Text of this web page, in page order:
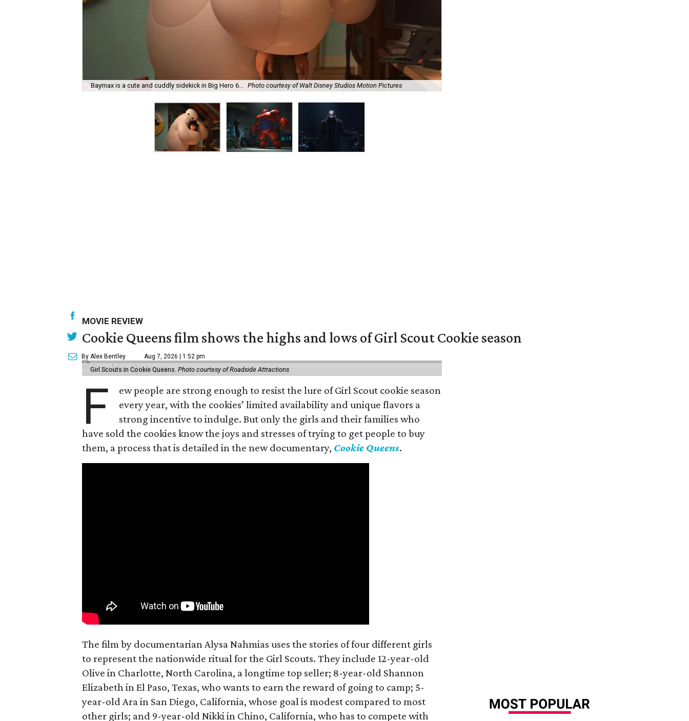
Baymax is a cute and cuddly sidekick in Big Hero 6... Photo courtesy of Walt Disney Studios Motion Pictures
MOVIE REVIEW
Cookie Queens film shows the highs and lows of Girl Scout Cookie season
By Alex Bentley Aug 7, 2026 | 1:52 pm
Girl Scouts in Cookie Queens. Photo courtesy of Roadside Attractions
F
ew people are strong enough to resist the lure of Girl Scout cookie season
every year, with the cookies’ limited availability and unique flavors a
strong incentive to indulge. But only the girls and their families who
have sold the cookies know the joys and stresses of trying to get people to buy
them, a process that is detailed in the new documentary, Cookie Queens.
The film by documentarian Alysa Nahmias uses the stories of four different girls
to represent the nationwide ritual for the Girl Scouts. They include 12-year-old
Olive in Charlotte, North Carolina, a longtime top seller; 8-year-old Shannon
Elizabeth in El Paso, Texas, who wants to earn the reward of going to camp; 5-
year-old Ara in San Diego, California, whose goal is modest compared to most
other girls; and 9-year-old Nikki in Chino, California, who has to compete with